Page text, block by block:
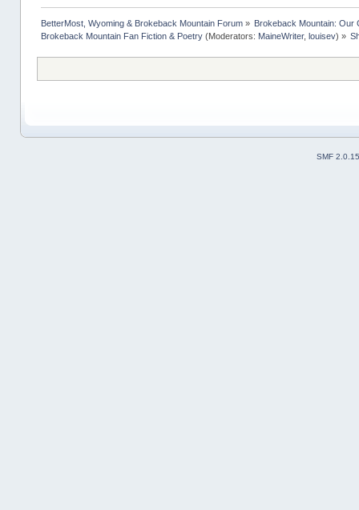
BetterMost, Wyoming & Brokeback Mountain Forum» Brokeback Mountain: Our
Brokeback Mountain Fan Fiction & Poetry(Moderators: MaineWriter, louisev) »
SMF 2.0.15